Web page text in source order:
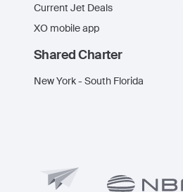
Current Jet Deals
XO mobile app
Shared Charter
New York - South Florida